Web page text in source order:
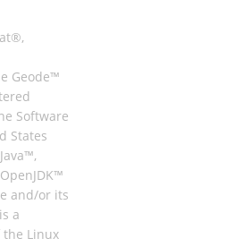
Geode™
Software
States
and/or its
a
Linux